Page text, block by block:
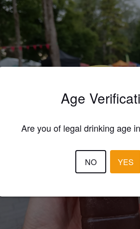
Age
Are you of legal drinking age
NO YES